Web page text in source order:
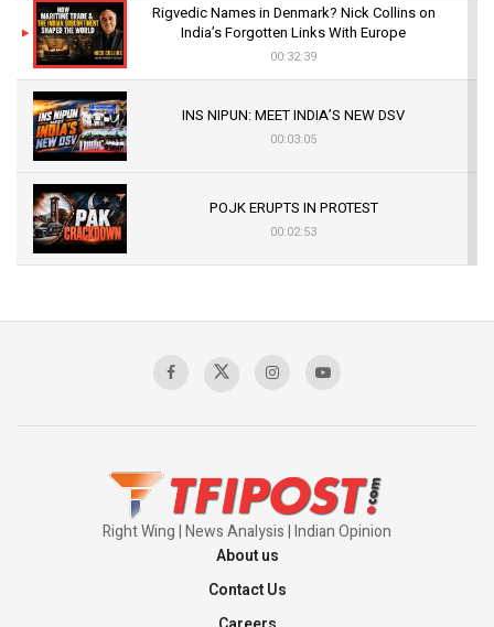
Rigvedic Names in Denmark? Nick Collins on
India’s Forgotten Links With Europe
00:32:39
INS NIPUN: MEET INDIA’S NEW DSV
00:03:05
POJK ERUPTS IN PROTEST
00:02:53
Sagar
Right Wing | News Analysis | Indian Opinion
About us
Contact Us